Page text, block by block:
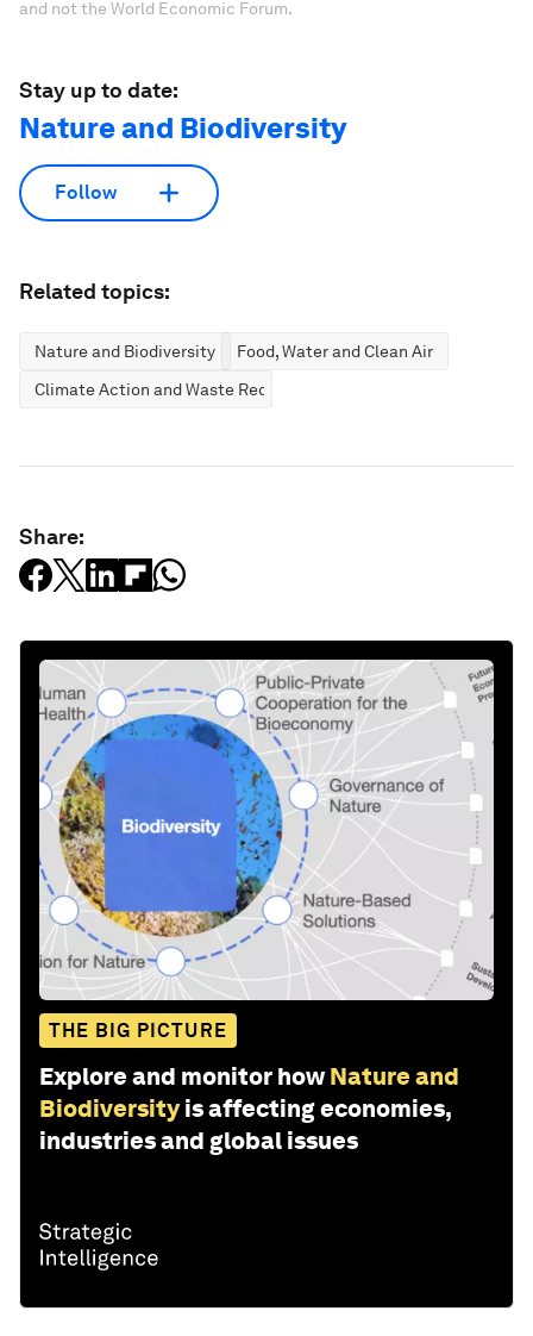
and not the World Economic Forum.
Stay up to date:
Nature and Biodiversity
Follow
Related topics:
Nature and Biodiversity
Food, Water and Clean Air
Climate Action and Waste Reduction
Share:
THE BIG PICTURE
Explore and monitor how Nature and
Biodiversity is affecting economies,
industries and global issues